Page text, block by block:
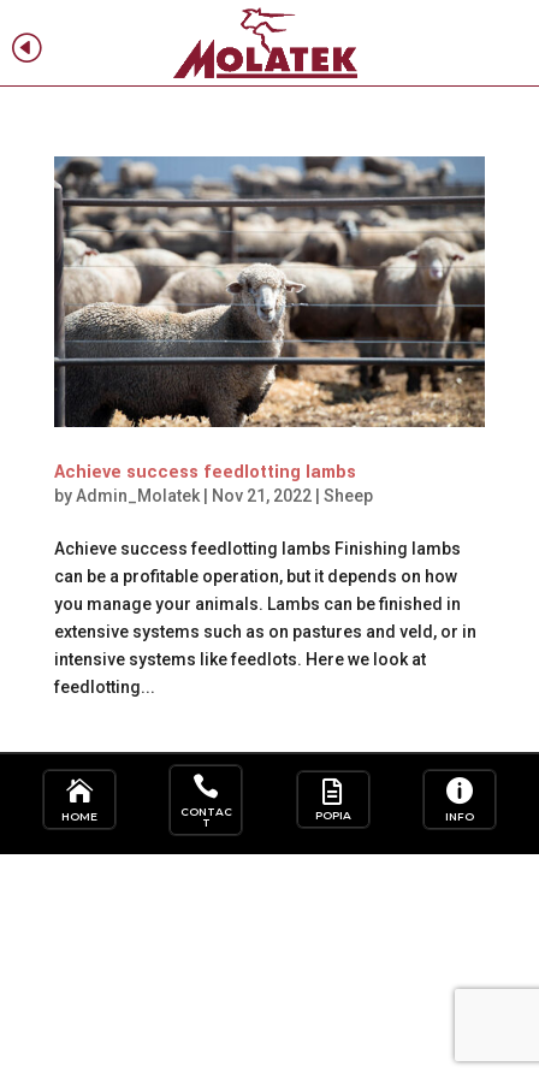
H
Achieve success feedlotting lambs
byAdmin_Molatek| Nov 21, 2022| Sheep
Achieve success feedlotting lambs Finishing lambs
can be a profitable operation, but it depends on how
you manage your animals. Lambs can be finished in
extensive systems such as on pastures and veld, or in
intensive systems like feedlots. Here we look at
feedlotting...

HOME

CONTAC
T

POPIA

INFO